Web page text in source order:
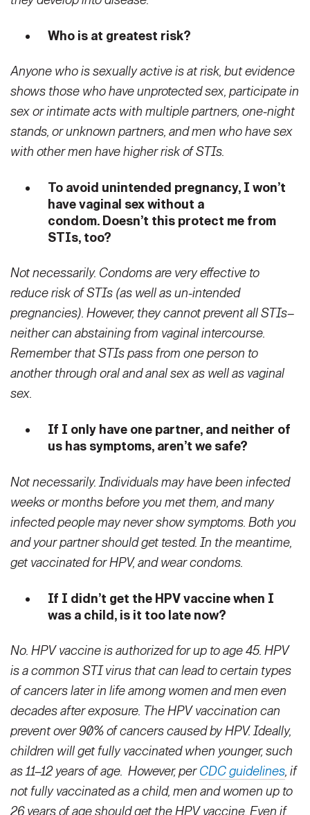
Who is at greatest risk?
Anyone who is sexually active is at risk, but evidence
shows those who have unprotected sex, participate in
sex or intimate acts with multiple partners, one-night
stands, or unknown partners, and men who have sex
with other men have higher risk of STIs.
To avoid unintended pregnancy, I won’t
have vaginal sex without a
condom. Doesn’t this protect me from
STIs, too?
Not necessarily. Condoms are very effective to
reduce risk of STIs (as well as un-intended
pregnancies). However, they cannot prevent all STIs–
neither can abstaining from vaginal intercourse.
Remember that STIs pass from one person to
another through oral and anal sex as well as vaginal
sex.
If I only have one partner, and neither of
us has symptoms, aren’t we safe?
Not necessarily. Individuals may have been infected
weeks or months before you met them, and many
infected people may never show symptoms. Both you
and your partner should get tested. In the meantime,
get vaccinated for HPV, and wear condoms.
If I didn’t get the HPV vaccine when I
was a child, is it too late now?
No. HPV vaccine is authorized for up to age 45. HPV
is a common STI virus that can lead to certain types
of cancers later in life among women and men even
decades after exposure. The HPV vaccination can
prevent over 90% of cancers caused by HPV. Ideally,
children will get fully vaccinated when younger, such
as 11–12 years of age. However, perCDC guidelines, if
not fully vaccinated as a child, men and women up to
26 years of age should get the HPV vaccine. Even if